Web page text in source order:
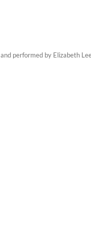
performed by Elizabeth